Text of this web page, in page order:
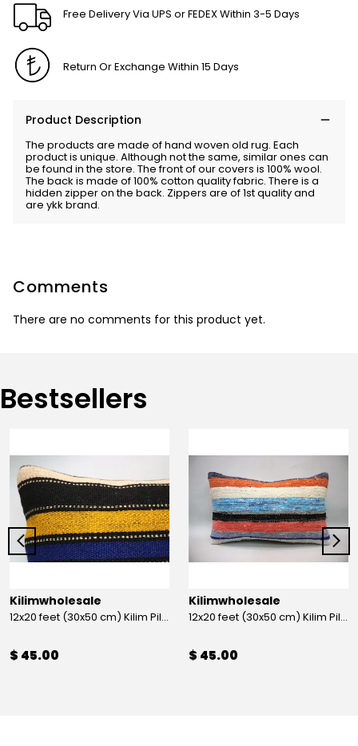
Free Delivery Via UPS or FEDEX Within 3-5 Days
Return Or Exchange Within 15 Days
Product Description
The products are made of hand woven old rug. Each
product is unique. Although not the same, similar ones can
be found in the store. The front of our covers is 100% wool.
The back is made of 100% cotton quality fabric. There is a
hidden zipper on the back. Zippers are of 1st quality and
are ykk brand.
Comments
There are no comments for this product yet.
Bestsellers
Kilimwholesale
12x20 feet (30x50 cm) Kilim Pillow
$ 45.00
Kilimwholesale
12x20 feet (30x50 cm) Kilim Pillow
$ 45.00